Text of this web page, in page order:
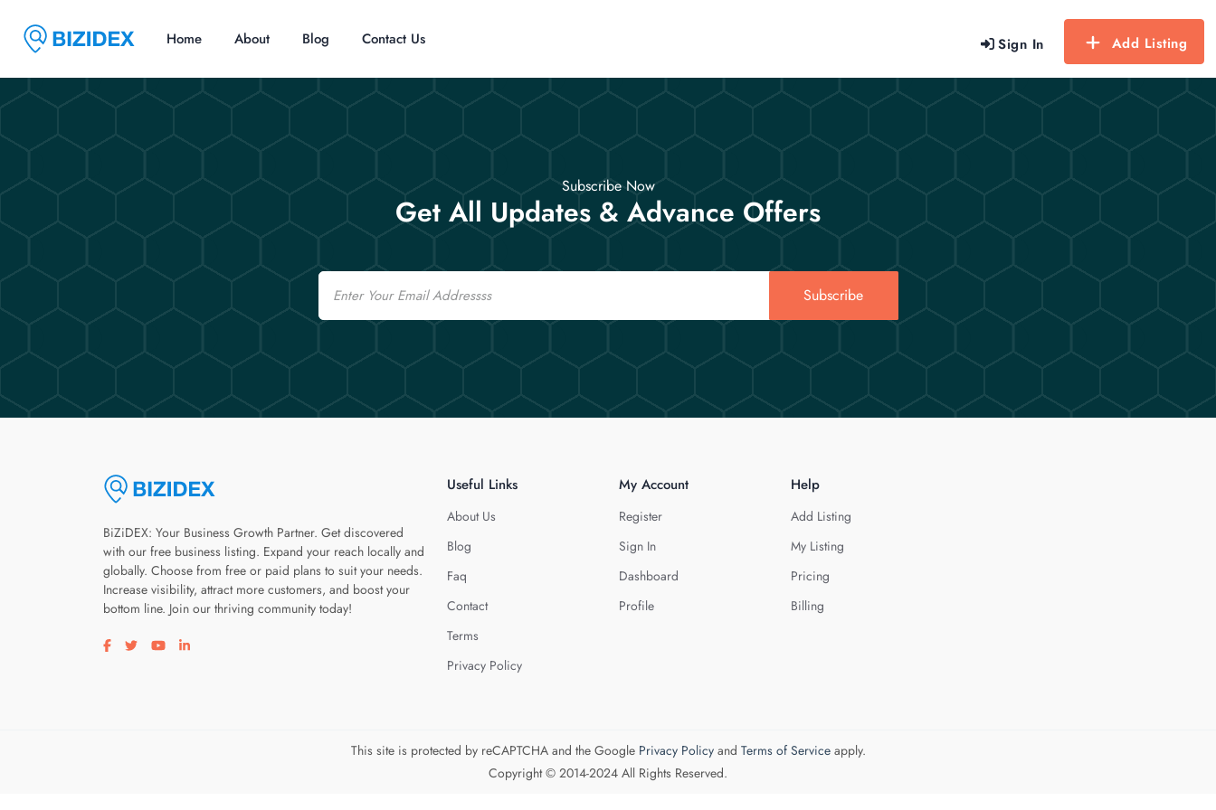
Sign In Add Listing
Home About Blog Contact Us
Subscribe Now
Get All Updates & Advance Offers
Email
Subscribe
BiZiDEX: Your Business Growth Partner. Get discovered
with our free business listing. Expand your reach locally and
globally. Choose from free or paid plans to suit your needs.
Increase visibility, attract more customers, and boost your
bottom line. Join our thriving community today!
Visit our facebook page
Visit our twitter page
Visit our youtube page
Visit our linkedin page
Useful Links
About Us
Blog
Faq
Contact
Terms
Privacy Policy
My Account
Register
Sign In
Dashboard
Profile
Help
Add Listing
My Listing
Pricing
Billing
This site is protected by reCAPTCHA and the Google Privacy Policyand Terms of Serviceapply.
Copyright © 2014-2024 All Rights Reserved.